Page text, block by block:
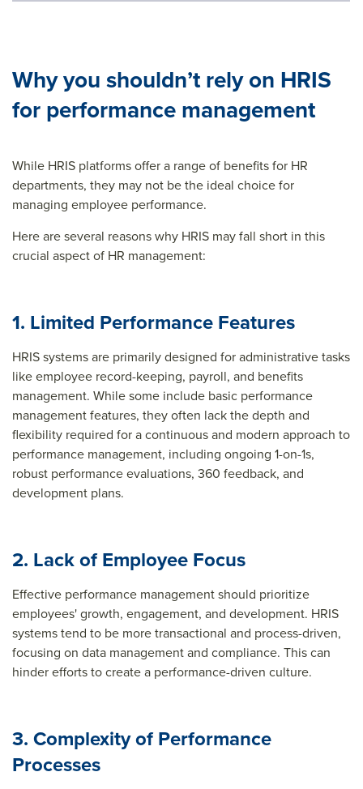
Why you shouldn’t rely on HRIS
for performance management
While HRIS platforms offer a range of benefits for HR
departments, they may not be the ideal choice for
managing employee performance.
Here are several reasons why HRIS may fall short in this
crucial aspect of HR management:
1. Limited Performance Features
HRIS systems are primarily designed for administrative tasks
like employee record-keeping, payroll, and benefits
management. While some include basic performance
management features, they often lack the depth and
flexibility required for a continuous and modern approach to
performance management, including ongoing 1-on-1s,
robust performance evaluations, 360 feedback, and
development plans.
2. Lack of Employee Focus
Effective performance management should prioritize
employees' growth, engagement, and development. HRIS
systems tend to be more transactional and process-driven,
focusing on data management and compliance. This can
hinder efforts to create a performance-driven culture.
3. Complexity of Performance
Processes